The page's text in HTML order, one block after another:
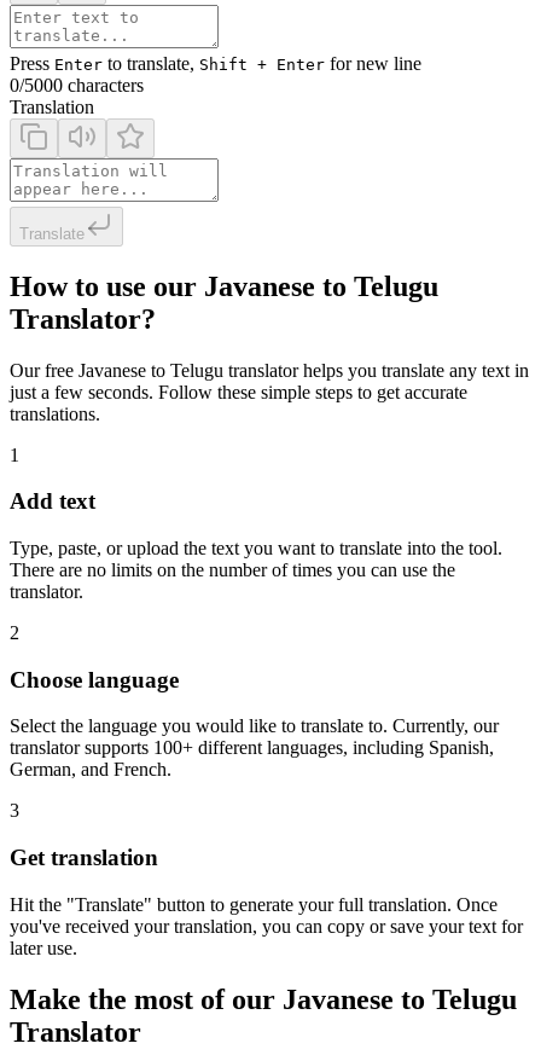
Press Enter to translate, Shift + Enter for new line
0/5000 characters
Translation
Translate
How to use our Javanese to Telugu
Translator?
Our free Javanese to Telugu translator helps you translate any text in
just a few seconds. Follow these simple steps to get accurate
translations.
1
Add text
Type, paste, or upload the text you want to translate into the tool.
There are no limits on the number of times you can use the
translator.
2
Choose language
Select the language you would like to translate to. Currently, our
translator supports 100+ different languages, including Spanish,
German, and French.
3
Get translation
Hit the "Translate" button to generate your full translation. Once
you've received your translation, you can copy or save your text for
later use.
Make the most of our Javanese to Telugu
Translator